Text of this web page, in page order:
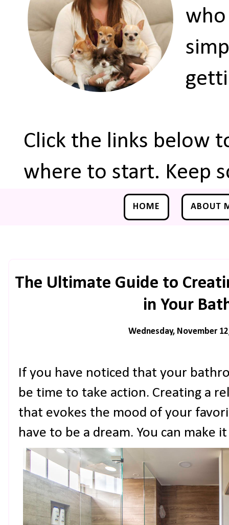
who
Click the links below
where to start. Keep
HOME ABOUT
The Ultimate Guide to
in Your
Wednesday, November
If you have noticed that your
be time to take action. Creating a
that evokes the mood of your
have to be a dream. You can make